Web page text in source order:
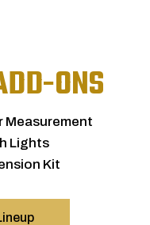
ONS
Measurement
Lights
Kit